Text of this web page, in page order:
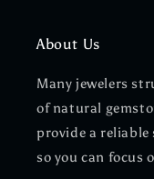
About Us
Many jewelers
of natural
provide a
so you can focus